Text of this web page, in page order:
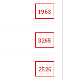
1963
3265
2526